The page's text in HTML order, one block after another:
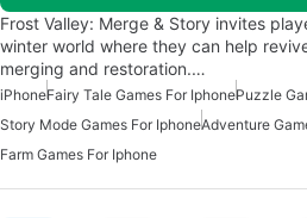
Frost Valley: Merge & Story invites
winter world where they can help
merging and restoration.…
iPhoneFairy Tale Games For IphonePuzzle
Story Mode Games For IphoneAdventure
Farm Games For Iphone